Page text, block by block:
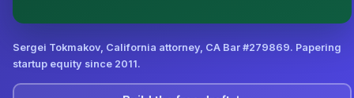
Sergei Tokmakov, California attorney, CA Bar #279869. Papering
startup equity since 2011.